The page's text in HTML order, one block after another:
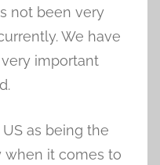
not been very
We have
important
US as being the
when it comes to